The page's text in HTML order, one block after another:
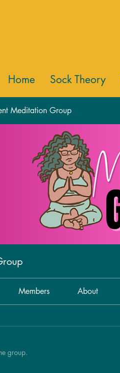
Home Sock Theory
Meditation Group
Members About
group.